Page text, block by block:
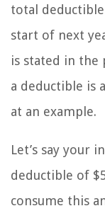
total
start of next
is stated in the
a deductible is
at an example.
Let’s say your
deductible of
consume this